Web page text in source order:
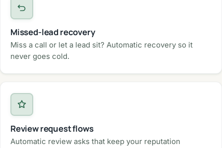
Missed-lead recovery
Miss a call or let a lead sit? Automatic recovery so it
never goes cold.
Review request flows
Automatic review asks that keep your reputation